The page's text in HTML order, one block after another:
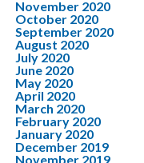
November 2020
October 2020
September 2020
August 2020
July 2020
June 2020
May 2020
April 2020
March 2020
February 2020
January 2020
December 2019
November 2019